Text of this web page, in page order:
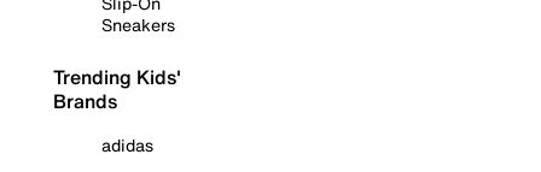
Sneakers
Trending Kids'
Brands
adidas